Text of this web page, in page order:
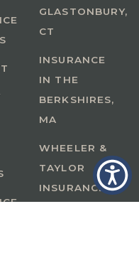
GLASTONBURY,
CT
INSURANCE
IN THE
BERKSHIRES,
MA
WHEELER &
TAYLOR
INSURANCE